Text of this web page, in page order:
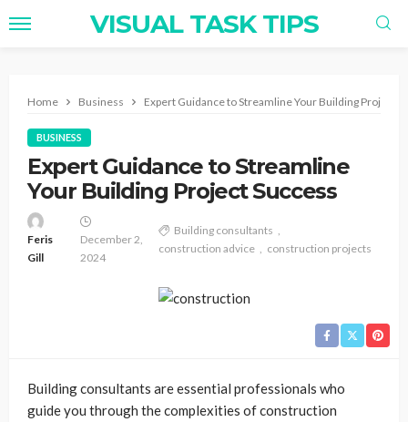
VISUAL TASK TIPS
Home Business Expert Guidance to Streamline Your Building Project
BUSINESS
Expert Guidance to Streamline
Your Building Project Success
Feris
Gill
December 2,
2024
Building consultants
construction advice
construction projects
Building consultants are essential professionals who
guide you through the complexities of construction